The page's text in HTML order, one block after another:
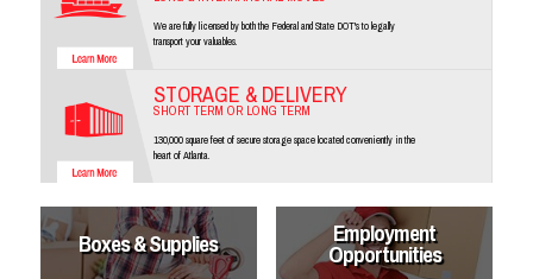
We are fully licensed by both the Federal and State DOT's to legally
transport your valuables.
STORAGE & DELIVERY
SHORT TERM OR LONG TERM
130,000 square feet of secure storage space located conveniently in the
heart of Atlanta.
Boxes & Supplies Employment
Opportunities